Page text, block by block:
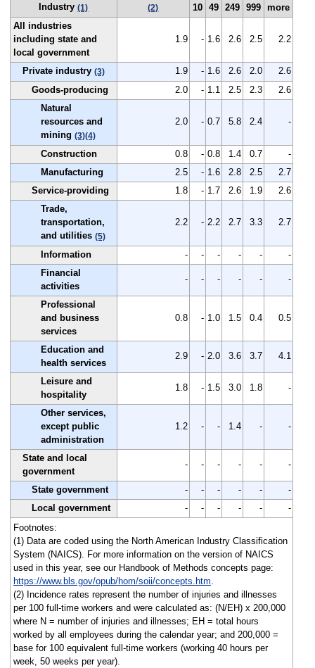
Industry(1) (2)
10
49
249
999
more
All industries
including state and
local government
1.9 - 1.6 2.6 2.5 2.2
Private industry (3) 1.9 - 1.6 2.6 2.0
2.6
Goods-producing
2.0 - 1.1 2.5 2.3
2.6
Natural
resources and
mining (3)(4)
2.0 - 0.7 5.8 2.4 -
Construction 0.8 - 0.8 1.4 0.7
-
Manufacturing
2.5 - 1.6 2.8 2.5
2.7
Service-providing
1.8 - 1.7 2.6 1.9
2.6
Trade,
transportation,
and utilities (5)
2.2 - 2.2 2.7 3.3 2.7
Information - - - - -
-
Financial
activities
- - - - - -
Professional
and business
services
0.8 - 1.0 1.5 0.4 0.5
Education and
health services
2.9 - 2.0 3.6 3.7 4.1
Leisure and
hospitality
1.8 - 1.5 3.0 1.8 -
Other services,
except public
administration
1.2 - - 1.4 - -
State and local
government
- - - - - -
State government - - - - -
-
Local government
- - - - -
-
Footnotes:
(1) Data are coded using the North American Industry Classification
System (NAICS). For more information on the version of NAICS
used in this year, see our Handbook of Methods concepts page:
https://www.bls.gov/opub/hom/soii/concepts.htm
(2) Incidence rates represent the number of injuries and illnesses
per 100 full-time workers and were calculated as: (N/EH) x 200,000
where N = number of injuries and illnesses; EH = total hours
worked by all employees during the calendar year; and 200,000 =
base for 100 equivalent full-time workers (working 40 hours per
week, 50 weeks per year).